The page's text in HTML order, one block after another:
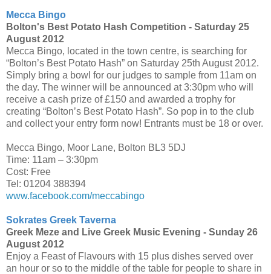
Mecca Bingo
Bolton's Best Potato Hash Competition - Saturday 25
August 2012
Mecca Bingo, located in the town centre, is searching for
“Bolton’s Best Potato Hash” on Saturday 25th August 2012.
Simply bring a bowl for our judges to sample from 11am on
the day. The winner will be announced at 3:30pm who will
receive a cash prize of £150 and awarded a trophy for
creating “Bolton’s Best Potato Hash”. So pop in to the club
and collect your entry form now! Entrants must be 18 or over.
Mecca Bingo, Moor Lane, Bolton BL3 5DJ
Time: 11am – 3:30pm
Cost: Free
Tel: 01204 388394
www.facebook.com/meccabingo
Sokrates Greek Taverna
Greek Meze and Live Greek Music Evening - Sunday 26
August 2012
Enjoy a Feast of Flavours with 15 plus dishes served over
an hour or so to the middle of the table for people to share in